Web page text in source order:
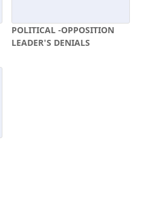
POLITICAL -OPPOSITION
LEADER'S DENIALS